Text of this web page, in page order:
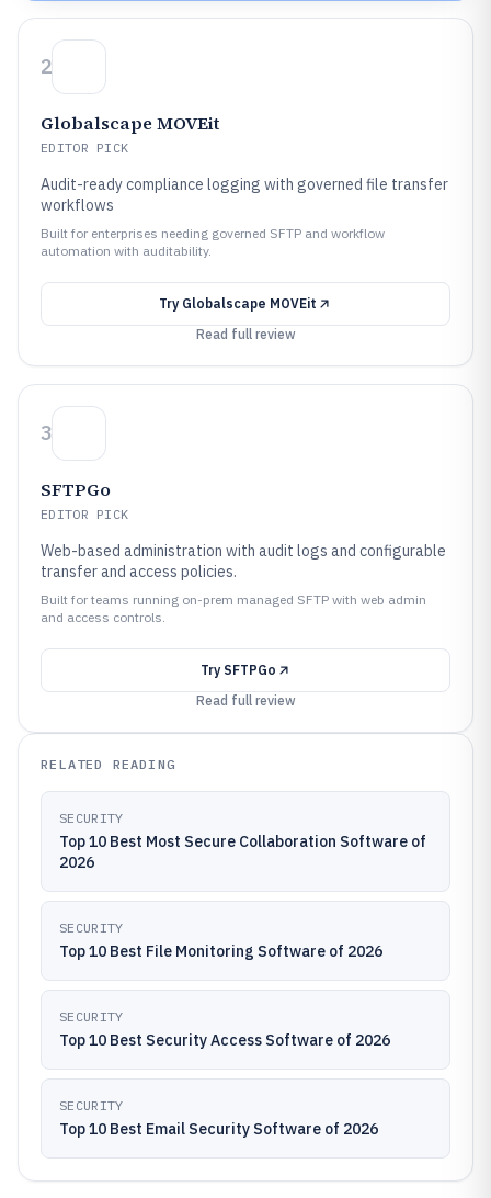
2
Globalscape MOVEit
EDITOR PICK
Audit-ready compliance logging with governed file transfer
workflows
Built for enterprises needing governed SFTP and workflow
automation with auditability.
Try Globalscape MOVEit
Read full review
3
SFTPGo
EDITOR PICK
Web-based administration with audit logs and configurable
transfer and access policies.
Built for teams running on-prem managed SFTP with web admin
and access controls.
Try SFTPGo
Read full review
RELATED READING
SECURITY
Top 10 Best Most Secure Collaboration Software of
2026
SECURITY
Top 10 Best File Monitoring Software of 2026
SECURITY
Top 10 Best Security Access Software of 2026
SECURITY
Top 10 Best Email Security Software of 2026